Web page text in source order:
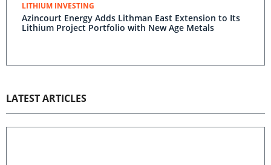
LITHIUM INVESTING
Azincourt Energy Adds Lithman East Extension to Its
Lithium Project Portfolio with New Age Metals
LATEST ARTICLES